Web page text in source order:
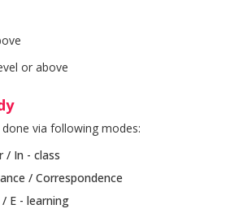
or above
via following modes:
/ In - class
/ Correspondence
E - learning